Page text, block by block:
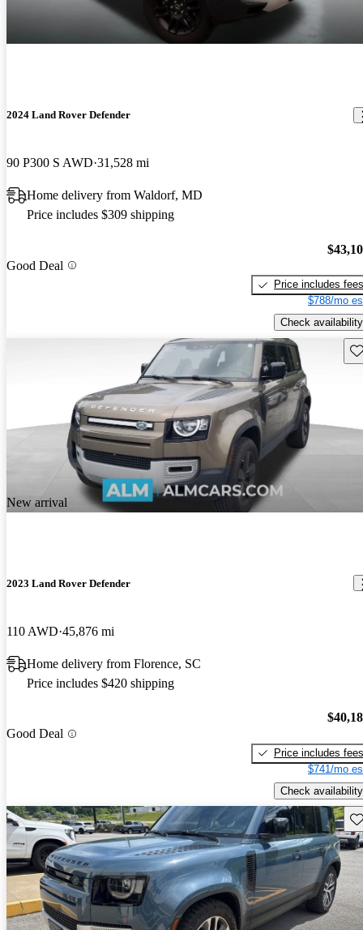
2024 Land Rover Defender
90 P300 S AWD 31,528 mi
Home delivery from Waldorf, MD
Price includes $309 shipping
Good Deal
Price includes fees
$788/mo
Check availability
New arrival
2023 Land Rover Defender
110 AWD 45,876 mi
Home delivery from Florence, SC
Price includes $420 shipping
Good Deal
Price includes fees
$741/mo
Check availability